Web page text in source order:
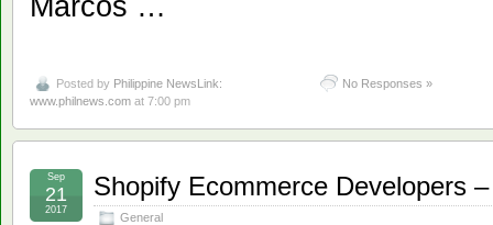
Posted by Philippine NewsLink:
www.philnews.com at 7:00 pm
No Responses »
Shopify Ecommerce Developers
General
Sep
21
2017